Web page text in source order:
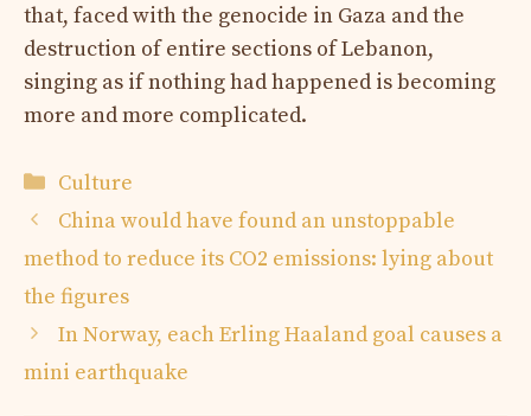
that, faced with the genocide in Gaza and the
destruction of entire sections of Lebanon,
singing as if nothing had happened is becoming
more and more complicated.
Categories
Culture
China would have found an unstoppable
method to reduce its CO2 emissions: lying about
the figures
In Norway, each Erling Haaland goal causes a
mini earthquake